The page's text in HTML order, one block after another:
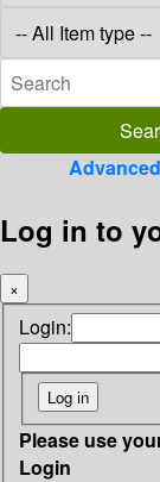
Log in to
×
Login:
Please use
Login